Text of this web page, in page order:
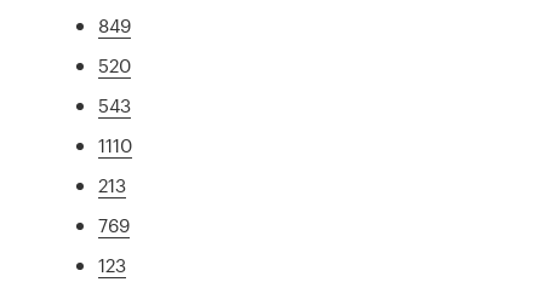
849
520
543
1110
213
769
123